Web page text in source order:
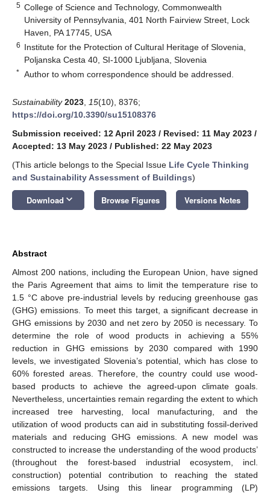
5 College of Science and Technology, Commonwealth
University of Pennsylvania, 401 North Fairview Street, Lock
Haven, PA 17745, USA
6 Institute for the Protection of Cultural Heritage of Slovenia,
Poljanska Cesta 40, SI-1000 Ljubljana, Slovenia
* Author to whom correspondence should be addressed.
Sustainability 2023 15(10), 8376;
https://doi.org/10.3390/su15108376
Submission received: 12 April 2023 / Revised: 11 May 2023 /
Accepted: 13 May 2023 / Published: 22 May 2023
(This article belongs to the Special Issue Life Cycle Thinking
and Sustainability Assessment of Buildings)
Download keyboard_arrow_down Browse Figures Versions Notes
Abstract
Almost 200 nations, including the European Union, have signed
the Paris Agreement that aims to limit the temperature rise to
1.5 °C above pre-industrial levels by reducing greenhouse gas
(GHG) emissions. To meet this target, a significant decrease in
GHG emissions by 2030 and net zero by 2050 is necessary. To
determine the role of wood products in achieving a 55%
reduction in GHG emissions by 2030 compared with 1990
levels, we investigated Slovenia’s potential, which has close to
60% forested areas. Therefore, the country could use wood-
based products to achieve the agreed-upon climate goals.
Nevertheless, uncertainties remain regarding the extent to which
increased tree harvesting, local manufacturing, and the
utilization of wood products can aid in substituting fossil-derived
materials and reducing GHG emissions. A new model was
constructed to increase the understanding of the wood products’
(throughout the forest-based industrial ecosystem, incl.
construction) potential contribution to reaching the stated
emissions targets. Using this linear programming (LP)